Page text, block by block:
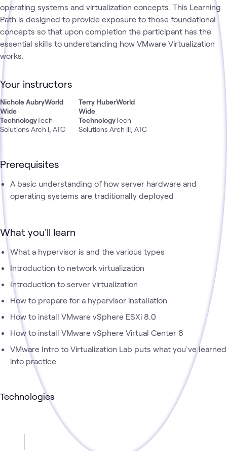
operating systems and virtualization concepts. This Learning
Path is designed to provide exposure to those foundational
concepts so that upon completion the participant has the
essential skills to understanding how VMware Virtualization
works.
Your instructors
Nichole AubryWorld
Wide
TechnologyTech
Solutions Arch I, ATC
Terry HuberWorld
Wide
TechnologyTech
Solutions Arch III, ATC
Prerequisites
A basic understanding of how server hardware and
operating systems are traditionally deployed
What you'll learn
What a hypervisor is and the various types
Introduction to network virtualization
Introduction to server virtualization
How to prepare for a hypervisor installation
How to install VMware vSphere ESXi 8.0
How to install VMware vSphere Virtual Center 8
VMware Intro to Virtualization Lab puts what you've learned
into practice
Technologies